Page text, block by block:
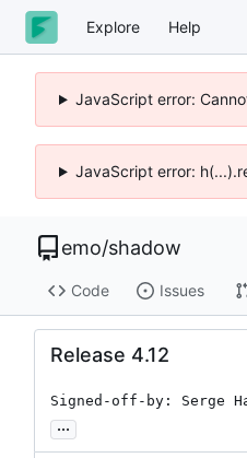
Explore Help
JavaScript error:
JavaScript error:
emo/shadow
Code Issues
Release 4.12
Signed-off-by: Serge
...